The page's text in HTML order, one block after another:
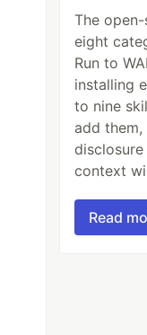
The
eight
Run to
installing
to nine
add
context
Read